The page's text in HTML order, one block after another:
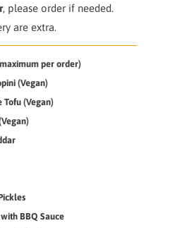
, please order if needed.
are extra.
per order)
(Vegan)
Tofu (Vegan)
BBQ Sauce